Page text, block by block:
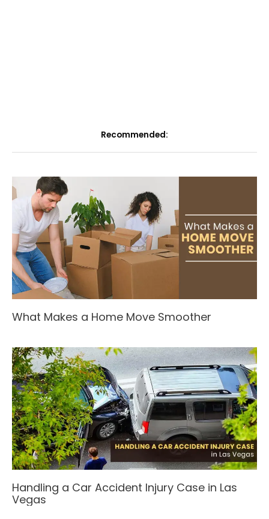
Recommended:
What Makes a Home Move Smoother
Handling a Car Accident Injury Case in Las
Vegas